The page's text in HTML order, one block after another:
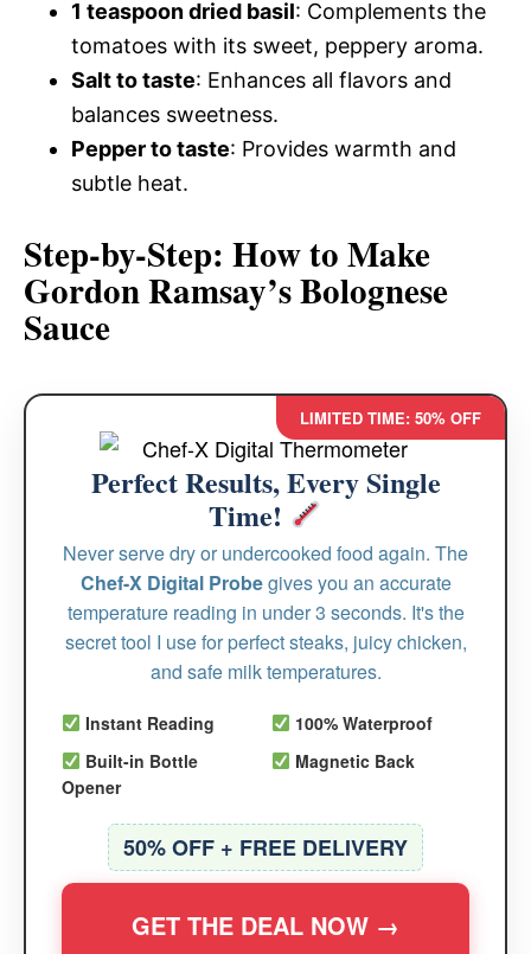
1 teaspoon dried basil: Complements the
tomatoes with its sweet, peppery aroma.
Salt to taste: Enhances all flavors and
balances sweetness.
Pepper to taste: Provides warmth and
subtle heat.
Step-by-Step: How to Make
Gordon Ramsay’s Bolognese
Sauce
LIMITED TIME: 50% OFF
Perfect Results, Every Single
Time!
Never serve dry or undercooked food again. The
Chef-X Digital Probegives you an accurate
temperature reading in under 3 seconds. It's the
secret tool I use for perfect steaks, juicy chicken,
and safe milk temperatures.
Instant Reading
100% Waterproof
Built-in Bottle
Opener
Magnetic Back
50% OFF + FREE DELIVERY
GET THE DEAL NOW →